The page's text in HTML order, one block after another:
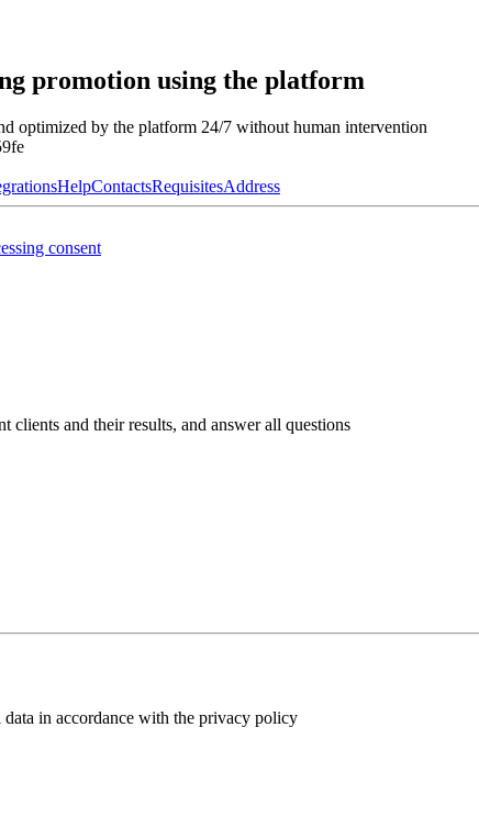
promotion using the platform
optimized by the platform 24/7 without human intervention
HelpContactsRequisitesAddress
consent
clients and their results, and answer all questions
in accordance with the privacy policy